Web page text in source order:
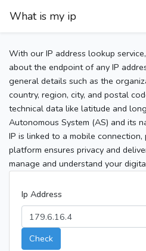
What is my ip
With our IP address lookup
about the endpoint of any IP
general details such as the
country, region, city, and postal
technical data like latitude and
Autonomous System (AS) and its
IP is linked to a mobile
platform ensures privacy and
manage and understand your
Ip Address
Check